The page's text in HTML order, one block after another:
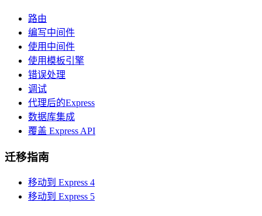
路由
编写中间件
使用中间件
使用模板引擎
错误处理
调试
代理后的Express
数据库集成
覆盖 Express API
迁移指南
移动到 Express 4
移动到 Express 5